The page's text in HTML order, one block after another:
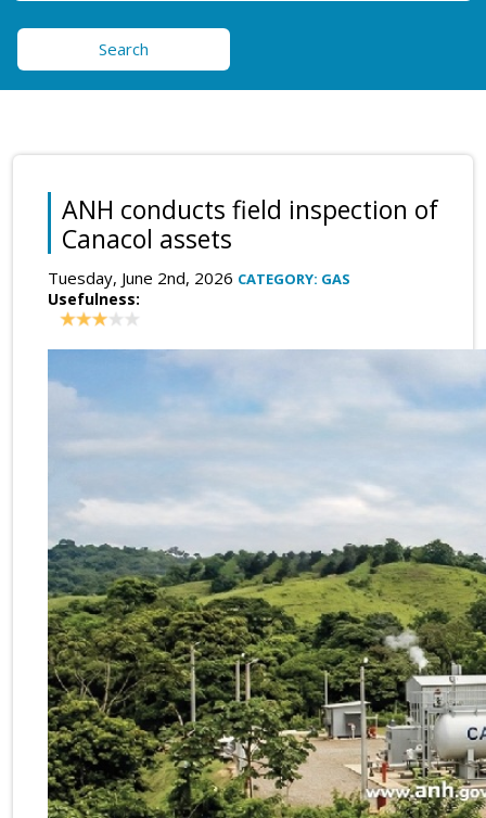
Search
ANH conducts field inspection of
Canacol assets
Tuesday, June 2nd, 2026 CATEGORY: GAS
Usefulness: